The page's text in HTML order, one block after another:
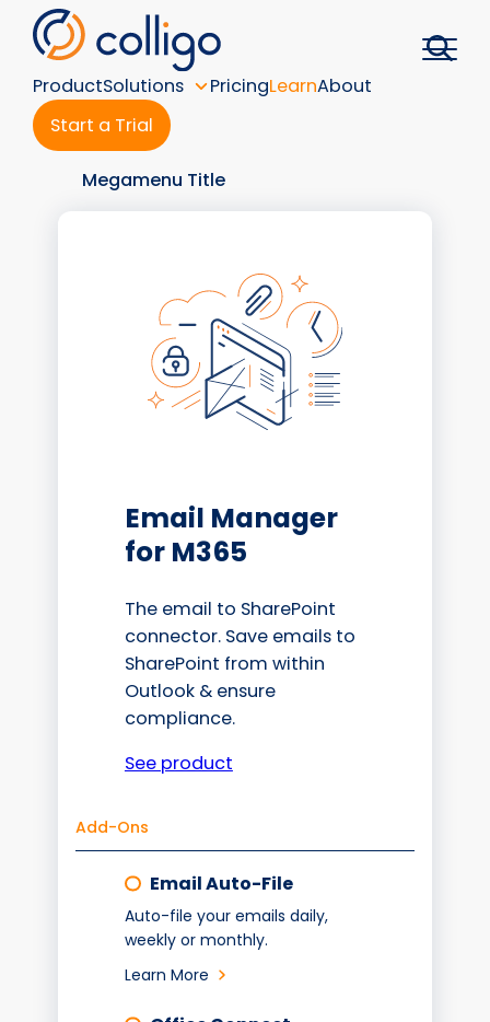
Skip
content
ProductSolutions PricingLearnAbout
Start a Trial
Megamenu Title
Email Manager
for M365
The email to SharePoint
connector. Save emails to
SharePoint from within
Outlook & ensure
compliance.
See product
Add-Ons
Email Auto-File
Auto-file your emails daily,
weekly or monthly.
Learn More